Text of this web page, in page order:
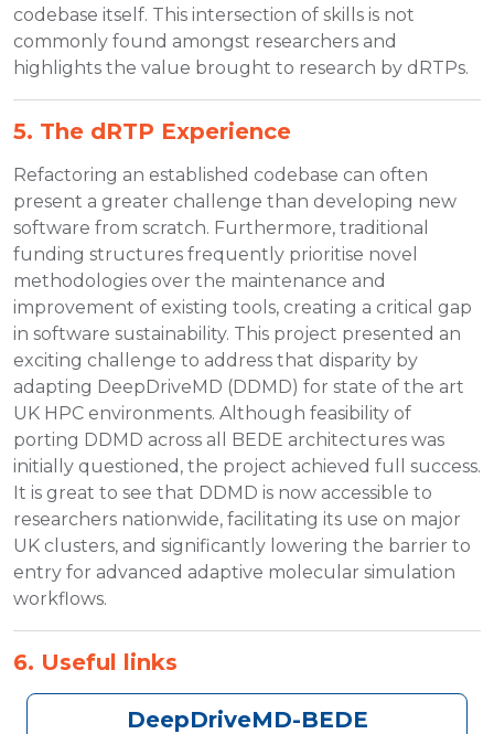
codebase itself. This intersection of skills is not
commonly found amongst researchers and
highlights the value brought to research by dRTPs.
5. The dRTP Experience
Refactoring an established codebase can often
present a greater challenge than developing new
software from scratch. Furthermore, traditional
funding structures frequently prioritise novel
methodologies over the maintenance and
improvement of existing tools, creating a critical gap
in software sustainability. This project presented an
exciting challenge to address that disparity by
adapting DeepDriveMD (DDMD) for state of the art
UK HPC environments. Although feasibility of
porting DDMD across all BEDE architectures was
initially questioned, the project achieved full success.
It is great to see that DDMD is now accessible to
researchers nationwide, facilitating its use on major
UK clusters, and significantly lowering the barrier to
entry for advanced adaptive molecular simulation
workflows.
6. Useful links
DeepDriveMD-BEDE